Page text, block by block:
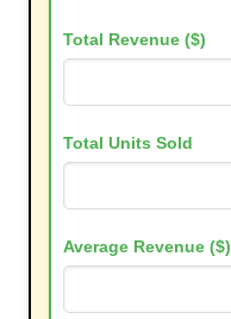
Total Revenue ($)
Total Units Sold
Average Revenue ($)